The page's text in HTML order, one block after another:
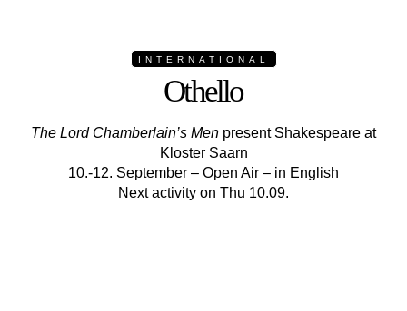
INTERNATIONAL
Othello
The Lord Chamberlain’s Men present Shakespeare at
Kloster Saarn
10.-12. September – Open Air – in English
Next activity on Thu 10.09.